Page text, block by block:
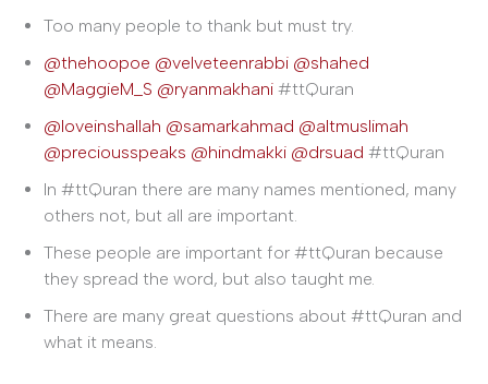
Too many people to thank but must try.
@thehoopoe @velveteenrabbi @shahed
@MaggieM_S @ryanmakhani #ttQuran
@loveinshallah @samarkahmad @altmuslimah
@preciousspeaks @hindmakki @drsuad #ttQuran
In #ttQuran there are many names mentioned, many
others not, but all are important.
These people are important for #ttQuran because
they spread the word, but also taught me.
There are many great questions about #ttQuran and
what it means.